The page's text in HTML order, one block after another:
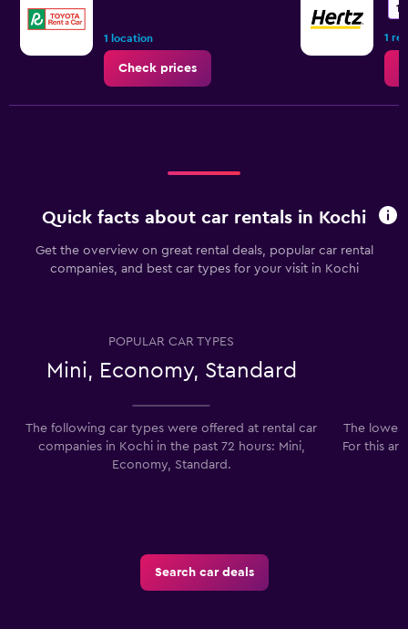
1 location
Check prices
1
Quick facts about car rentals in Kochi
Get the overview on great rental deals, popular car rental
companies, and best car types for your visit in Kochi
POPULAR CAR TYPES
Mini, Economy, Standard
The following car types were offered at rental car
companies in Kochi in the past 72 hours: Mini,
Economy, Standard.
The
For this
Search car deals